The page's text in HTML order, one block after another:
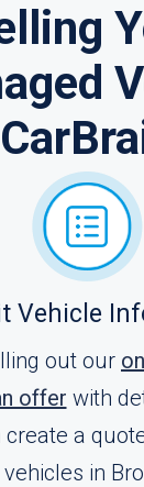
Vehicle
out our
offer with
create a
in